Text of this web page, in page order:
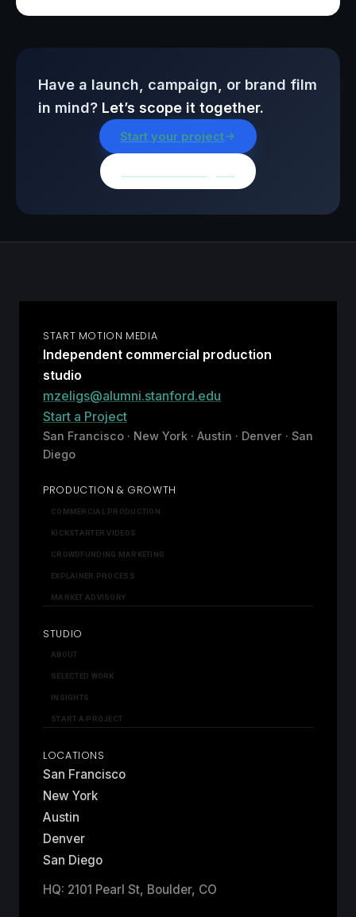
Have a launch, campaign, or brand film
in mind? Let’s scope it together.
Start your project
START MOTION MEDIA
Independent commercial production
studio
mzeligs@alumni.stanford.edu
Start a Project
San Francisco · New York · Austin · Denver · San
Diego
PRODUCTION & GROWTH
COMMERCIAL PRODUCTION
KICKSTARTER VIDEOS
CROWDFUNDING MARKETING
EXPLAINER PROCESS
MARKET ADVISORY
STUDIO
ABOUT
SELECTED WORK
INSIGHTS
START A PROJECT
LOCATIONS
San Francisco
New York
Austin
Denver
San Diego
HQ: 2101 Pearl St, Boulder, CO